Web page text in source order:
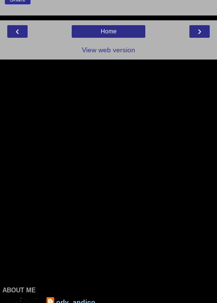
‹ ›
Home
View web version
ABOUT ME